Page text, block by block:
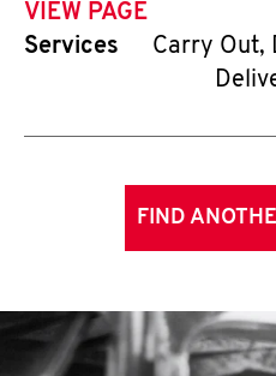
VIEW PAGE
Services
Carry Out,
FIND